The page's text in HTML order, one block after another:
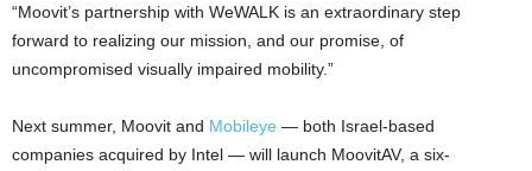
“Moovit’s partnership with WeWALK is an extraordinary step
forward to realizing our mission, and our promise, of
uncompromised visually impaired mobility.”
Next summer, Moovit and Mobileye — both Israel-based
companies acquired by Intel — will launch MoovitAV, a six-